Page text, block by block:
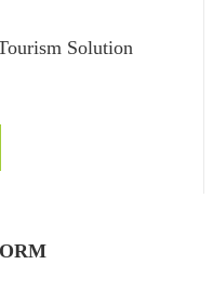
Solution